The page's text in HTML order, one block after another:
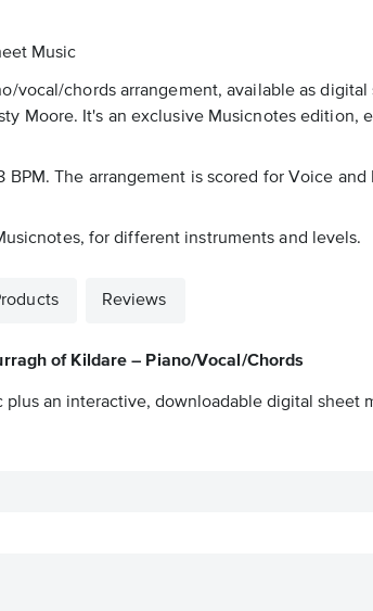
Music
vocal/chords arrangement, available as
Moore. It's an exclusive Musicnotes edition,
The arrangement is scored for Voice
for different instruments and levels.
Reviews
of Kildare – Piano/Vocal/Chords
an interactive, downloadable digital sheet